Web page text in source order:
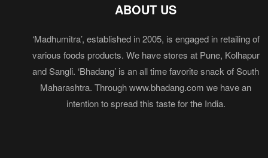
ABOUT US
‘Madhumitra’, established in 2005, is engaged in retailing of
various foods products. We have stores at Pune, Kolhapur
and Sangli. ‘Bhadang’ is an all time favorite snack of South
Maharashtra. Through www.bhadang.com we have an
intention to spread this taste for the India.